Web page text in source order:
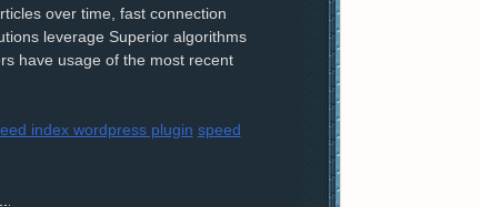
over time, fast connection
leverage Superior algorithms
have usage of the most recent
index wordpress plugin speed